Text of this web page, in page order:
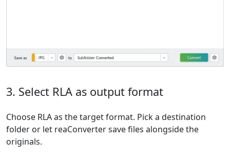
3. Select RLA as output format
Choose RLA as the target format. Pick a destination
folder or let reaConverter save files alongside the
originals.